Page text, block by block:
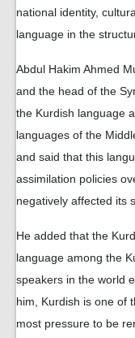
national identity,
language in the
Abdul Hakim Ahmed
and the head of the
the Kurdish language
languages ​​of the
and said that this
assimilation policies
negatively affected its
He added that the
language among the
speakers in the world
him, Kurdish is one of
most pressure to be